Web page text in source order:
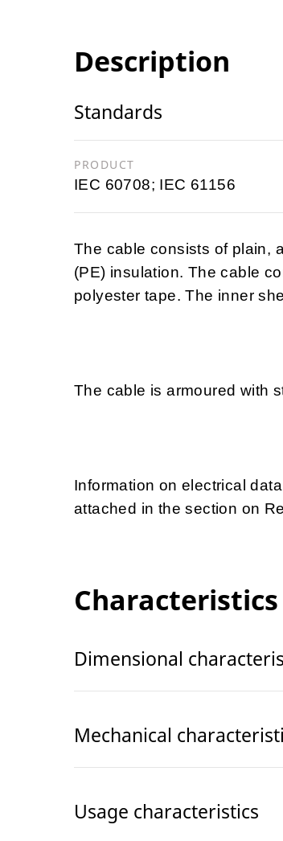
Description
Standards
PRODUCT
IEC 60708; IEC 61156
The cable consists of plain,
(PE) insulation. The cable
polyester tape. The inner
The cable is armoured with
Information on electrical
attached in the section on
Characteristics
Dimensional
Mechanical
Usage characteristics